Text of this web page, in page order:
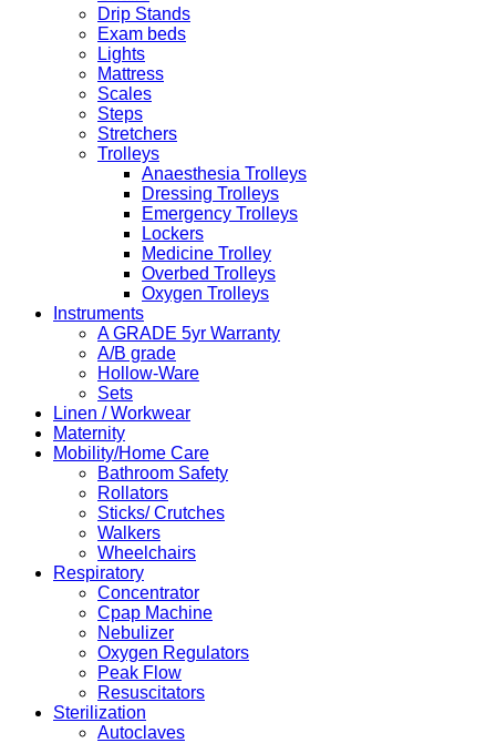
Drip Stands
Exam beds
Lights
Mattress
Scales
Steps
Stretchers
Trolleys
Anaesthesia Trolleys
Dressing Trolleys
Emergency Trolleys
Lockers
Medicine Trolley
Overbed Trolleys
Oxygen Trolleys
Instruments
A GRADE 5yr Warranty
A/B grade
Hollow-Ware
Sets
Linen / Workwear
Maternity
Mobility/Home Care
Bathroom Safety
Rollators
Sticks/ Crutches
Walkers
Wheelchairs
Respiratory
Concentrator
Cpap Machine
Nebulizer
Oxygen Regulators
Peak Flow
Resuscitators
Sterilization
Autoclaves